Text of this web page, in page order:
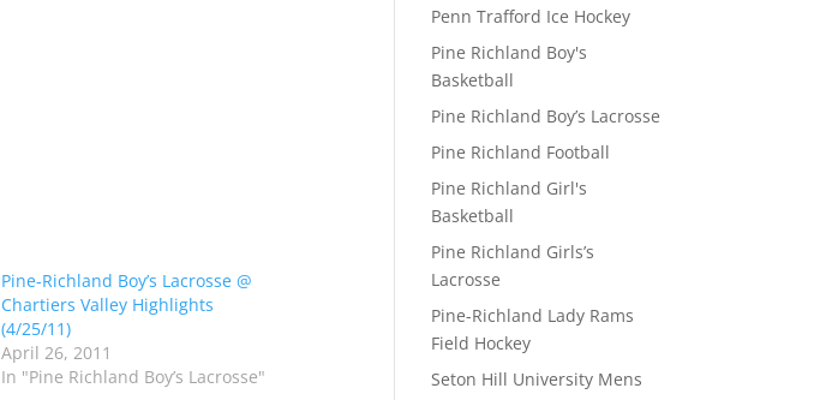
Pine-Richland Boy’s Lacrosse @
Chartiers Valley Highlights
(4/25/11)
April 26, 2011
In "Pine Richland Boy’s Lacrosse"
Penn Trafford Ice Hockey
Pine Richland Boy's
Basketball
Pine Richland Boy’s Lacrosse
Pine Richland Football
Pine Richland Girl's
Basketball
Pine Richland Girls’s
Lacrosse
Pine-Richland Lady Rams
Field Hockey
Seton Hill University Mens